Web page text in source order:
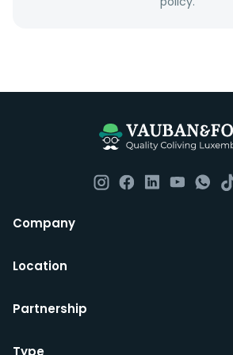
such as fortnightly housekeeping of
although you are still expected to
All LuxFriends leases are for a min of
any month you want after 5th
with your signature on it if you intend
LuxFriends and the wider
Company
Location
Partnership
Type